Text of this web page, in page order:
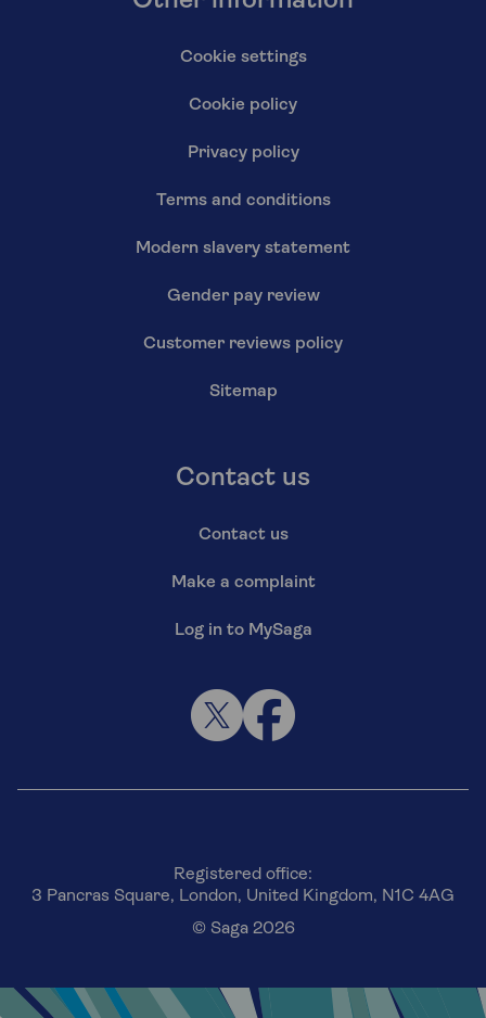
Cookie settings
Cookie policy
Privacy policy
Terms and conditions
Modern slavery statement
Gender pay review
Customer reviews policy
Sitemap
Contact us
Contact us
Make a complaint
Log in to MySaga
Registered office:
3 Pancras Square, London, United Kingdom, N1C 4AG
© Saga 2026